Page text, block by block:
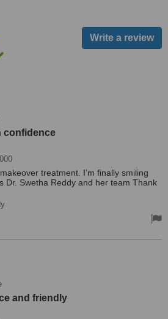
confidence
treatment. I’m finally smiling
Dr. Swetha Reddy and her team Thank
and friendly